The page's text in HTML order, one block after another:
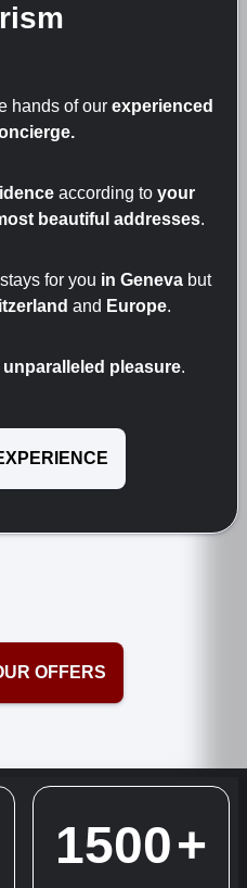
hands of our experienced
according to your
beautiful addresses.
stays for you in Geneva but
and Europe.
unparalleled pleasure.
OFFERS
1500+